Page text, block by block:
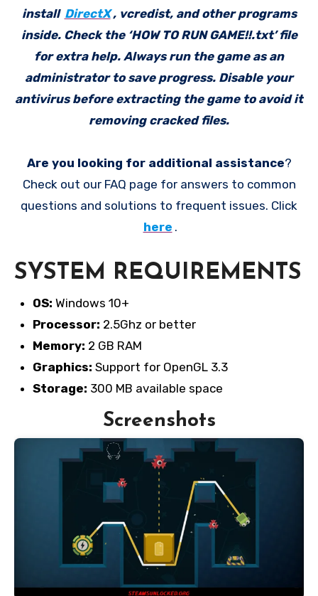
install DirectX , vcredist, and other programs
inside. Check the ‘HOW TO RUN GAME!!.txt’ file
for extra help. Always run the game as an
administrator to save progress. Disable your
antivirus before extracting the game to avoid it
removing cracked files.
Are you looking for additional assistance?
Check out our FAQ page for answers to common
questions and solutions to frequent issues. Click
here .
SYSTEM REQUIREMENTS
OS: Windows 10+
Processor: 2.5Ghz or better
Memory: 2 GB RAM
Graphics: Support for OpenGL 3.3
Storage: 300 MB available space
Screenshots